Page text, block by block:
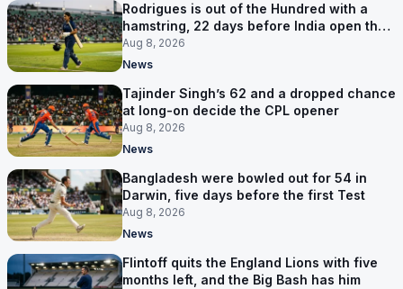
Rodrigues is out of the Hundred with a
hamstring, 22 days before India open the
Asia Cup
Aug 8, 2026
News
Tajinder Singh’s 62 and a dropped chance
at long-on decide the CPL opener
Aug 8, 2026
News
Bangladesh were bowled out for 54 in
Darwin, five days before the first Test
Aug 8, 2026
News
Flintoff quits the England Lions with five
months left, and the Big Bash has him